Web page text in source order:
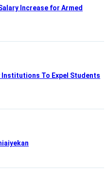
Increase for Armed
To Expel Students